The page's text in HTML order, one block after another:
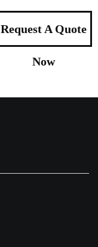
Request A Quote
Now